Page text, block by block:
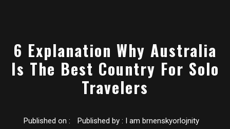
6 Explanation Why Australia
Is The Best Country For Solo
Travelers
Published on : Published by : I am brnenskyorlojnity